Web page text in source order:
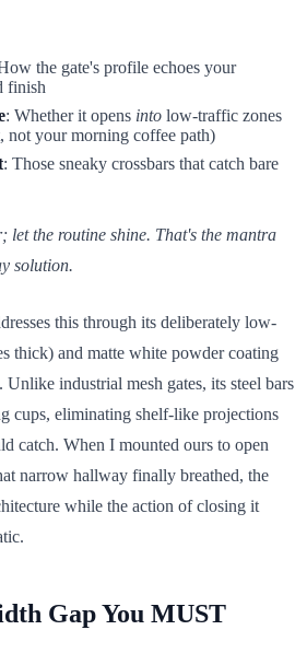
the gate's profile echoes your
finish
: Whether it opens into low-traffic zones
not your morning coffee path)
: Those sneaky crossbars that catch bare
let the routine shine. That's the mantra
solution.
this through its deliberately low-
thick) and matte white powder coating
industrial mesh gates, its steel bars
cups, eliminating shelf-like projections
catch. When I mounted ours to open
narrow hallway finally breathed, the
while the action of closing it
Gap You MUST